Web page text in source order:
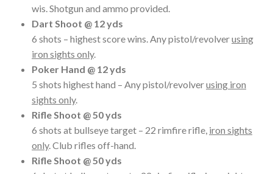
wis. Shotgun and ammo provided.
Dart Shoot @ 12 yds
6 shots – highest score wins. Any pistol/revolverusing
iron sights only.
Poker Hand @ 12 yds
5 shots highest hand – Any pistol/revolverusing iron
sights only.
Rifle Shoot @ 50 yds
6 shots at bullseye target – 22 rimfire rifle, iron sights
only. Club rifles off-hand.
Rifle Shoot @ 50 yds